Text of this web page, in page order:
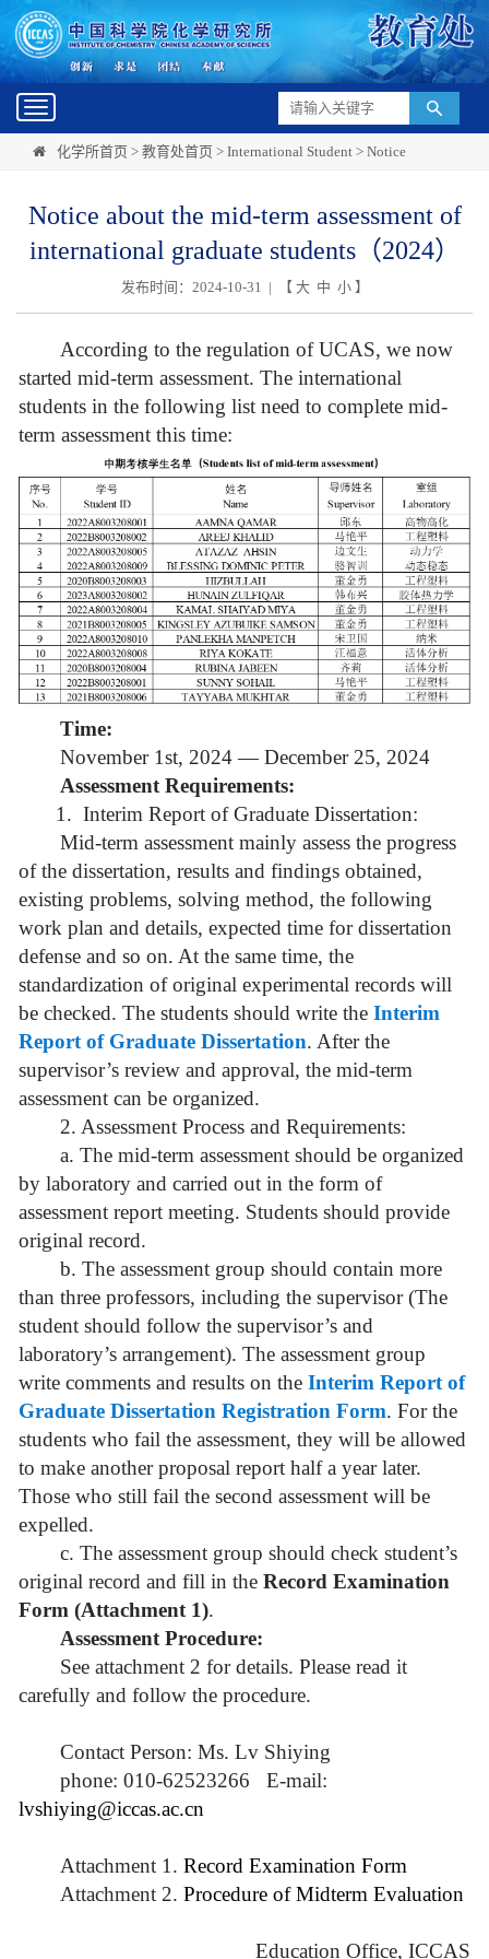
Toggle
navigation
化学所首页 > 教育处首页 > International Student > Notice
Notice about the mid-term assessment of
international graduate students（2024）
发布时间：2024-10-31 | 【 大 中 小】
According to the regulation of UCAS, we now
started mid-term assessment. The international
students in the following list need to complete mid-
term assessment this time:
Time:
November 1st, 2024 — December 25, 2024
Assessment Requirements:
1. Interim Report of Graduate Dissertation:
Mid-term assessment mainly assess the progress
of the dissertation, results and findings obtained,
existing problems, solving method, the following
work plan and details, expected time for dissertation
defense and so on. At the same time, the
standardization of original experimental records will
be checked. The students should write the Interim
Report of Graduate Dissertation. After the
supervisor’s review and approval, the mid-term
assessment can be organized.
2. Assessment Process and Requirements:
a. The mid-term assessment should be organized
by laboratory and carried out in the form of
assessment report meeting. Students should provide
original record.
b. The assessment group should contain more
than three professors, including the supervisor (The
student should follow the supervisor’s and
laboratory’s arrangement). The assessment group
write comments and results on the Interim Report of
Graduate Dissertation Registration Form. For the
students who fail the assessment, they will be allowed
to make another proposal report half a year later.
Those who still fail the second assessment will be
expelled.
c. The assessment group should check student’s
original record and fill in the Record Examination
Form (Attachment 1).
Assessment Procedure:
See attachment 2 for details. Please read it
carefully and follow the procedure.
Contact Person: Ms. Lv Shiying
phone: 010-62523266 E-mail:
lvshiying@iccas.ac.cn
Attachment 1. Record Examination Form
Attachment 2. Procedure of Midterm Evaluation
Education Office, ICCAS